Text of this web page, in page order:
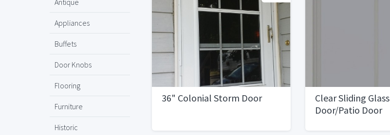
Antique
Appliances
Buffets
Door Knobs
Flooring
Furniture
Historic
36" Colonial Storm Door
Clear Sliding Glass
Door/Patio Door